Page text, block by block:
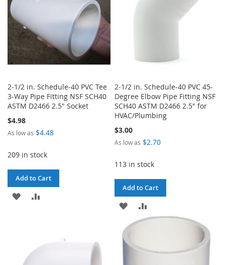
2-1/2 in. Schedule-40 PVC Tee
3-Way Pipe Fitting NSF SCH40
ASTM D2466 2.5" Socket
$4.98
As low as $4.48
209 in stock
Add to Cart
ADD
LIST
2-1/2 in. Schedule-40 PVC 45-
Degree Elbow Pipe Fitting NSF
SCH40 ASTM D2466 2.5" for
HVAC/Plumbing
$3.00
As low as $2.70
113 in stock
Add to Cart
ADD
TO
TO